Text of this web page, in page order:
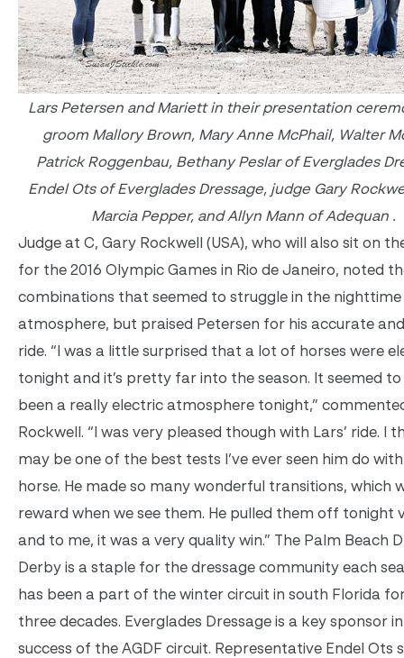
Lars Petersen and Mariett in their presentation
groom Mallory Brown, Mary Anne McPhail, Walter
Patrick Roggenbau, Bethany Peslar of Everglades
Endel Ots of Everglades Dressage, judge Gary
Marcia Pepper, and Allyn Mann of Adequan .
Judge at C, Gary Rockwell (USA), who will also sit on
for the 2016 Olympic Games in Rio de Janeiro, noted
combinations that seemed to struggle in the nighttime
atmosphere, but praised Petersen for his accurate
ride. “I was a little surprised that a lot of horses were
tonight and it’s pretty far into the season. It seemed
been a really electric atmosphere tonight,”
Rockwell. “I was very pleased though with Lars’ ride. I
may be one of the best tests I’ve ever seen him do
horse. He made so many wonderful transitions, which
reward when we see them. He pulled them off tonight
and to me, it was a very quality win.” The Palm Beach
Derby is a staple for the dressage community each
has been a part of the winter circuit in south Florida
three decades. Everglades Dressage is a key sponsor
success of the AGDF circuit. Representative Endel Ots